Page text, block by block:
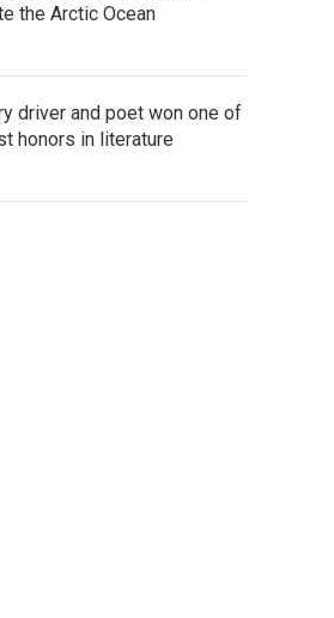
the Arctic Ocean
driver and poet won one of
honors in literature